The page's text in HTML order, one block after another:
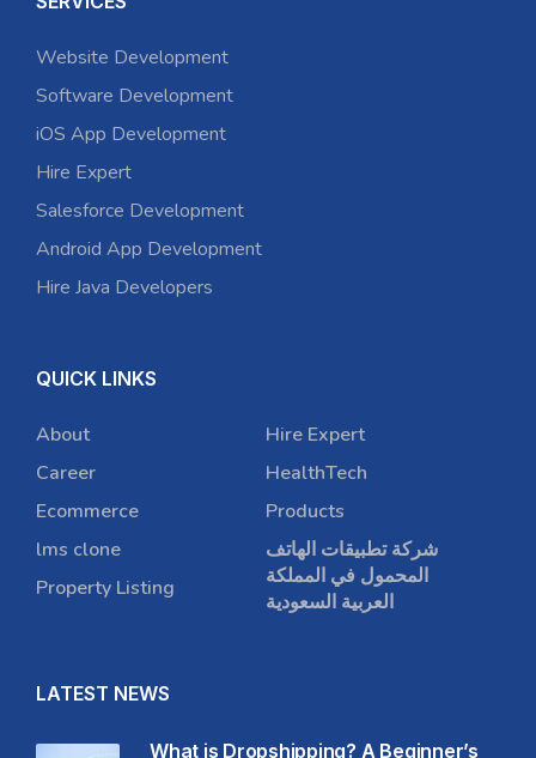
Website Development
Software Development
iOS App Development
Hire Expert
Salesforce Development
Android App Development
Hire Java Developers
QUICK LINKS
About
Career
Ecommerce
lms clone
Property Listing
Hire Expert
HealthTech
Products
شركة تطبيقات الهاتف
المحمول في المملكة
العربية السعودية
LATEST NEWS
What is Dropshipping? A Beginner’s